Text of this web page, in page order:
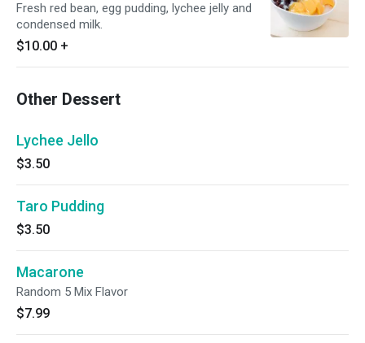
Fresh red bean, egg pudding, lychee jelly and
condensed milk.
$10.00 +
Other Dessert
Lychee Jello
$3.50
Taro Pudding
$3.50
Macarone
Random 5 Mix Flavor
$7.99